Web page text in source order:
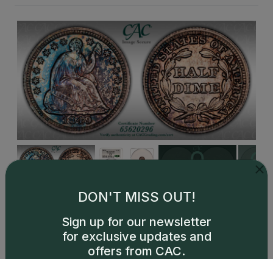
DON'T MISS OUT!
Sign up for our newsletter
for exclusive updates and
offers from CAC.